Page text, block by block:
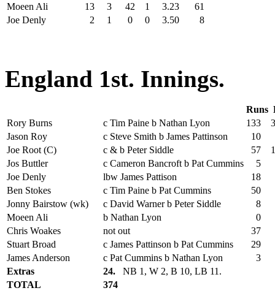
Moeen Ali
13 3 42 1 3.23
61
Joe Denly
2 1 0 0 3.50 8
England 1st. Innings.
Runs
Rory Burns
c Tim Paine b Nathan Lyon 133
Jason Roy
c Steve Smith b James Pattinson 10
Joe Root (C)
c & b Peter Siddle 57
Jos Buttler
c Cameron Bancroft b Pat Cummins 5
Joe Denly
lbw James Pattison 18
Ben Stokes
c Tim Paine b Pat Cummins 50
Jonny Bairstow (wk)
c David Warner b Peter Siddle 8
Moeen Ali
b Nathan Lyon 0
Chris Woakes
not out 37
Stuart Broad
c James Pattinson b Pat Cummins 29
James Anderson
c Pat Cummins b Nathan Lyon 3
Extras
24.
NB 1, W 2, B 10, LB 11.
TOTAL
374